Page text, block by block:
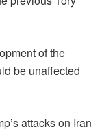
of the
be unaffected
attacks on Iran